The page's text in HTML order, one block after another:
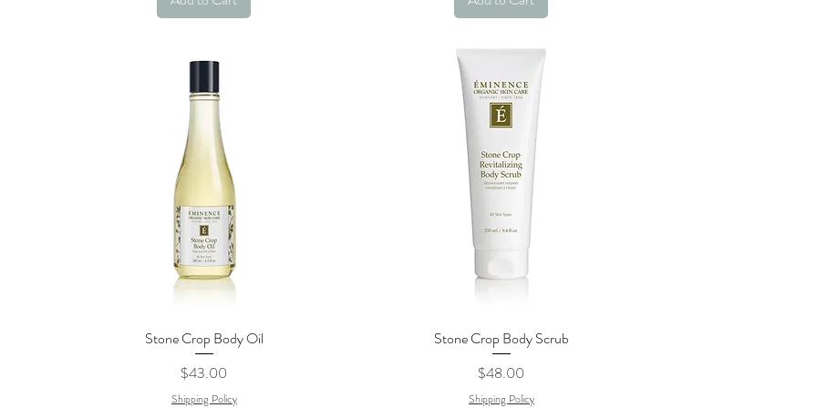
Quick View
Stone Crop Body Oil
Price
$43.00
Shipping Policy
Quick View
Stone Crop Body Scrub
Price
$48.00
Shipping Policy